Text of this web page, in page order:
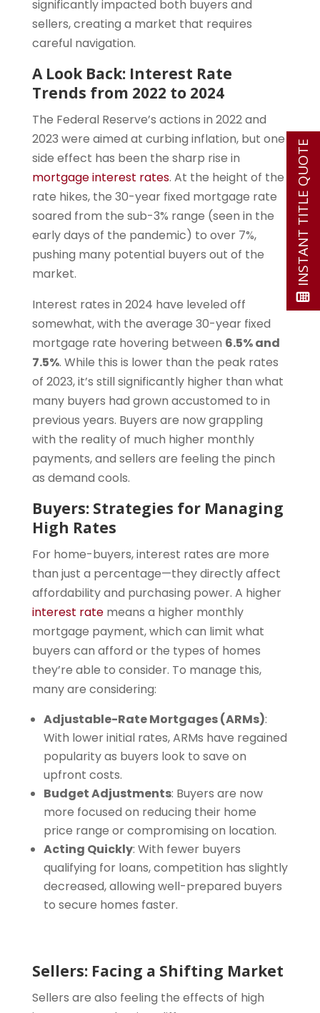
significantly impacted both buyers and
sellers, creating a market that requires
careful navigation.
A Look Back: Interest Rate
Trends from 2022 to 2024
The Federal Reserve’s actions in 2022 and
2023 were aimed at curbing inflation, but one
side effect has been the sharp rise in
mortgage interest rates. At the height of the
rate hikes, the 30-year fixed mortgage rate
soared from the sub-3% range (seen in the
early days of the pandemic) to over 7%,
pushing many potential buyers out of the
market.
Interest rates in 2024 have leveled off
somewhat, with the average 30-year fixed
mortgage rate hovering between 6.5% and
7.5%. While this is lower than the peak rates
of 2023, it’s still significantly higher than what
many buyers had grown accustomed to in
previous years. Buyers are now grappling
with the reality of much higher monthly
payments, and sellers are feeling the pinch
as demand cools.
Buyers: Strategies for Managing
High Rates
For home-buyers, interest rates are more
than just a percentage—they directly affect
affordability and purchasing power. A higher
interest ratemeans a higher monthly
mortgage payment, which can limit what
buyers can afford or the types of homes
they’re able to consider. To manage this,
many are considering:
Adjustable-Rate Mortgages (ARMs):
With lower initial rates, ARMs have regained
popularity as buyers look to save on
upfront costs.
Budget Adjustments: Buyers are now
more focused on reducing their home
price range or compromising on location.
Acting Quickly: With fewer buyers
qualifying for loans, competition has slightly
decreased, allowing well-prepared buyers
to secure homes faster.
Sellers: Facing a Shifting Market
Sellers are also feeling the effects of high
INSTANT TITLE QUOTE